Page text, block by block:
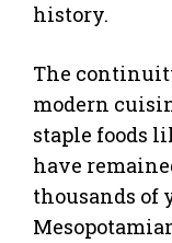
history.
The
modern
staple foods
have
thousands of